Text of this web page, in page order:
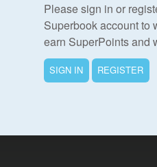
Edition
Please sign in or
Superbook account to
earn SuperPoints and
SIGN IN REGISTER